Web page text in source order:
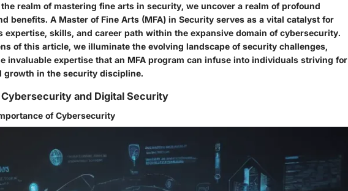
realm of mastering fine arts in security, we uncover a realm of profound
benefits. A Master of Fine Arts (MFA) in Security serves as a vital catalyst for
expertise, skills, and career path within the expansive domain of cybersecurity.
of this article, we illuminate the evolving landscape of security challenges,
invaluable expertise that an MFA program can infuse into individuals striving for
growth in the security discipline.
and Digital Security
of Cybersecurity